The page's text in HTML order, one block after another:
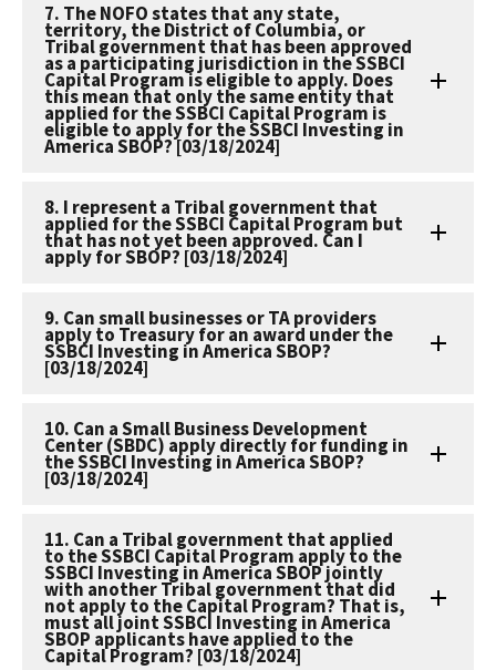
7. The NOFO states that any state,
territory, the District of Columbia, or
Tribal government that has been approved
as a participating jurisdiction in the SSBCI
Capital Program is eligible to apply. Does
this mean that only the same entity that
applied for the SSBCI Capital Program is
eligible to apply for the SSBCI Investing in
America SBOP? [03/18/2024]
8. I represent a Tribal government that
applied for the SSBCI Capital Program but
that has not yet been approved. Can I
apply for SBOP? [03/18/2024]
9. Can small businesses or TA providers
apply to Treasury for an award under the
SSBCI Investing in America SBOP?
[03/18/2024]
10. Can a Small Business Development
Center (SBDC) apply directly for funding in
the SSBCI Investing in America SBOP?
[03/18/2024]
11. Can a Tribal government that applied
to the SSBCI Capital Program apply to the
SSBCI Investing in America SBOP jointly
with another Tribal government that did
not apply to the Capital Program? That is,
must all joint SSBCI Investing in America
SBOP applicants have applied to the
Capital Program? [03/18/2024]